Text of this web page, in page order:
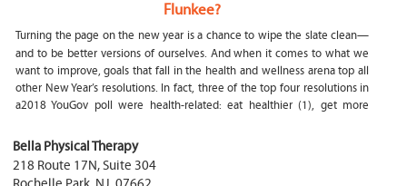
Flunkee?
Turning the page on the new year is a chance to wipe the slate clean—
and to be better versions of ourselves. And when it comes to what we
want to improve, goals that fall in the health and wellness arena top all
other New Year’s resolutions. In fact, three of the top four resolutions in
a2018 YouGov poll were health-related: eat healthier (1), get more
What happens if my child is a mouth breather
My son was only 10 days old when he had a tongue tie release. He was
Bella Physical Therapy
218 Route 17N, Suite 304